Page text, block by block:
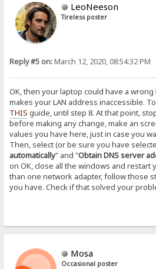
LeoNeeson
Tireless poster
Reply #5 on:March 12, 2020, 08:54:32 PM
OK, then your laptop could have a
makes your LAN address inaccessible.
THIS guide, until step 8. At that point,
before making any change, make an
values you have here, just in case you
Then, select (or be sure you have
automatically" and "Obtain DNS server
on OK, close all the windows and restart
than one network adapter, follow those
you have. Check if that solved your
Mosa
Occasional poster